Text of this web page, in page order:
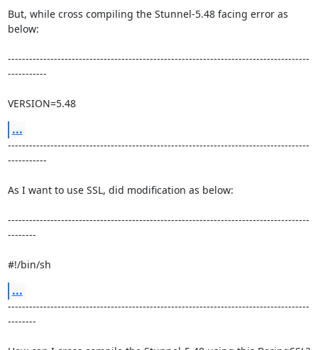
But, while cross compiling the Stunnel-5.48 facing error as
below:
-------------------------------------------------------------------------------------
-----------
VERSION=5.48
...
-------------------------------------------------------------------------------------
-----------
As I want to use SSL, did modification as below:
-------------------------------------------------------------------------------------
--------
#!/bin/sh
...
-------------------------------------------------------------------------------------
--------